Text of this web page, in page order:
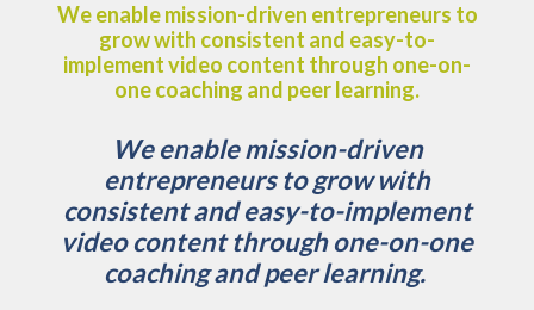
We enable mission-driven entrepreneurs to
grow with consistent and easy-to-
implement video content through one-on-
one coaching and peer learning.
We enable mission-driven
entrepreneurs to grow with
consistent and easy-to-implement
video content through one-on-one
coaching and peer learning.